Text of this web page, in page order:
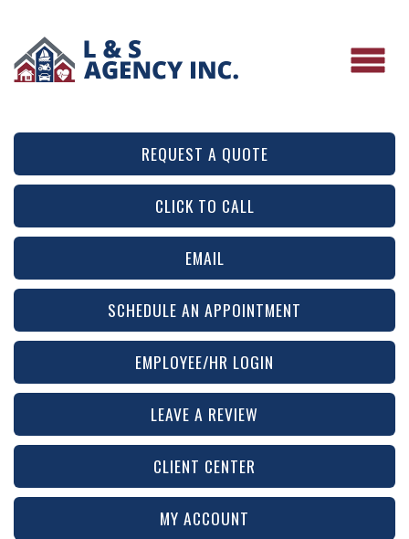
REQUEST A QUOTE
CLICK TO CALL
EMAIL
SCHEDULE AN APPOINTMENT
EMPLOYEE/HR LOGIN
LEAVE A REVIEW
CLIENT CENTER
MY ACCOUNT